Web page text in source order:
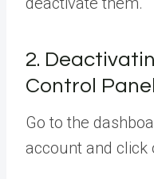
2.
Control Panel
Go to the
account and click